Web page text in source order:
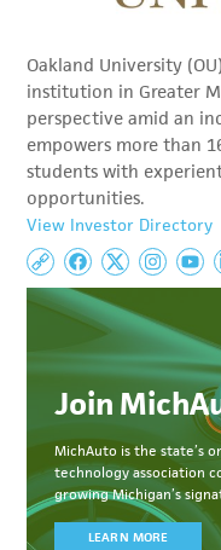
Oakland University
institution in Greater
perspective amid an
empowers more than
students with
opportunities.
View Investor Directory
Join
MichAuto is the state’s
technology association
growing Michigan’s
LEARN MORE